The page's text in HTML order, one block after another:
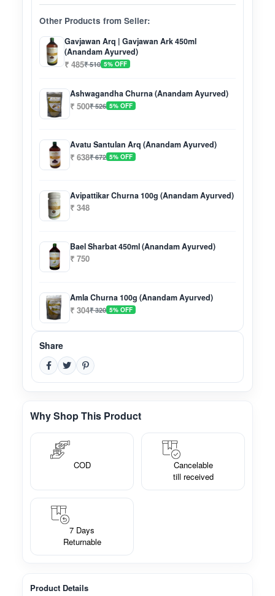
Other Products from Seller:
Gavjawan Arq | Gavjawan Ark 450ml
(Anandam Ayurved)
₹ 485₹ 510 5% OFF
Ashwagandha Churna (Anandam Ayurved)
₹ 500₹ 526 5% OFF
Avatu Santulan Arq (Anandam Ayurved)
₹ 638₹ 672 5% OFF
Avipattikar Churna 100g (Anandam Ayurved)
₹ 348
Bael Sharbat 450ml (Anandam Ayurved)
₹ 750
Amla Churna 100g (Anandam Ayurved)
₹ 304₹ 320 5% OFF
Share
Why Shop This Product
COD
Cancelable
till received
7 Days
Returnable
Product Details